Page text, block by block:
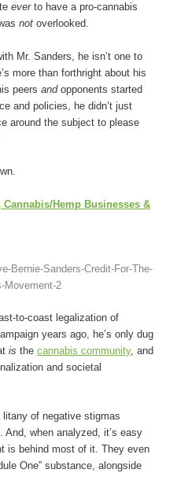
everto have a pro-cannabis
not overlooked.
Mr. Sanders, he isn’t one to
more than forthright about his
peers andopponents started
and policies, he didn’t just
around the subject to please
Hemp Businesses &
to-coast legalization of
years ago, he’s only dug
is the cannabis community, and
and societal
litany of negative stigmas
when analyzed, it’s easy
is behind most of it. They even
One” substance, alongside